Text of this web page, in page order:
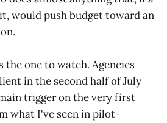
would push budget toward an
the one to watch. Agencies
in the second half of July
trigger on the very first
what I've seen in pilot-